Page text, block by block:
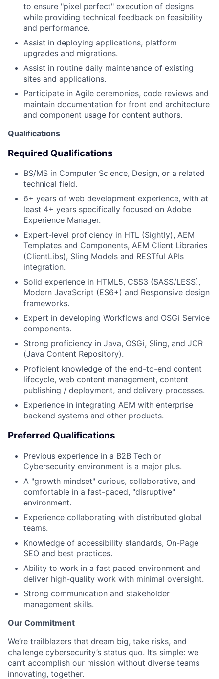
to ensure "pixel perfect" execution of designs
while providing technical feedback on feasibility
and performance.
Assist in deploying applications, platform
upgrades and migrations.
Assist in routine daily maintenance of existing
sites and applications.
Participate in Agile ceremonies, code reviews and
maintain documentation for front end architecture
and component usage for content authors.
Qualifications
Required Qualifications
BS/MS in Computer Science, Design, or a related
technical field.
6+ years of web development experience, with at
least 4+ years specifically focused on Adobe
Experience Manager.
Expert-level proficiency in HTL (Sightly), AEM
Templates and Components, AEM Client Libraries
(ClientLibs), Sling Models and RESTful APIs
integration.
Solid experience in HTML5, CSS3 (SASS/LESS),
Modern JavaScript (ES6+) and Responsive design
frameworks.
Expert in developing Workflows and OSGi Service
components.
Strong proficiency in Java, OSGi, Sling, and JCR
(Java Content Repository).
Proficient knowledge of the end-to-end content
lifecycle, web content management, content
publishing / deployment, and delivery processes.
Experience in integrating AEM with enterprise
backend systems and other products.
Preferred Qualifications
Previous experience in a B2B Tech or
Cybersecurity environment is a major plus.
A "growth mindset" curious, collaborative, and
comfortable in a fast-paced, "disruptive"
environment.
Experience collaborating with distributed global
teams.
Knowledge of accessibility standards, On-Page
SEO and best practices.
Ability to work in a fast paced environment and
deliver high-quality work with minimal oversight.
Strong communication and stakeholder
management skills.
Our Commitment
We’re trailblazers that dream big, take risks, and
challenge cybersecurity’s status quo. It’s simple: we
can’t accomplish our mission without diverse teams
innovating, together.